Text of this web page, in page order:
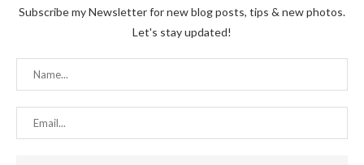
Subscribe my Newsletter for new blog posts, tips & new photos.
Let's stay updated!